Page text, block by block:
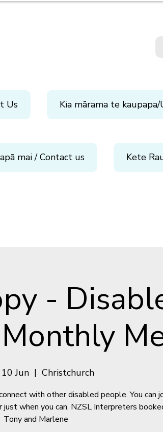
Us Kia mārama te
mai / Contact us Kete
-
Jun
  |
Christchurch
with other disabled people. You can
just when you can. NZSL Interpreters
Tony and Marlene